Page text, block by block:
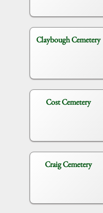
Claybough Cemetery
Cost Cemetery
Craig Cemetery